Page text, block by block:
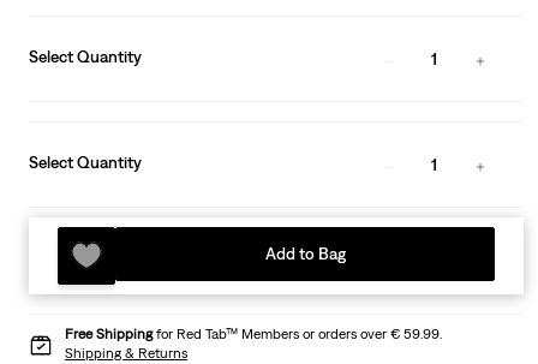
Select Quantity 1
Select Quantity 1
Add to Bag
Free Shippingfor Red Tab™ Members or orders over € 59.99.
Shipping & Returns